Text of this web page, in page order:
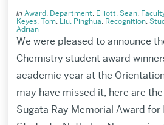
in Award, Department, Elliott, Sean,
Keyes, Tom, Liu, Pinghua, Recognition,
Adrian
We were pleased to announce
Chemistry student award
academic year at the
may have missed it, here are
Sugata Ray Memorial Award